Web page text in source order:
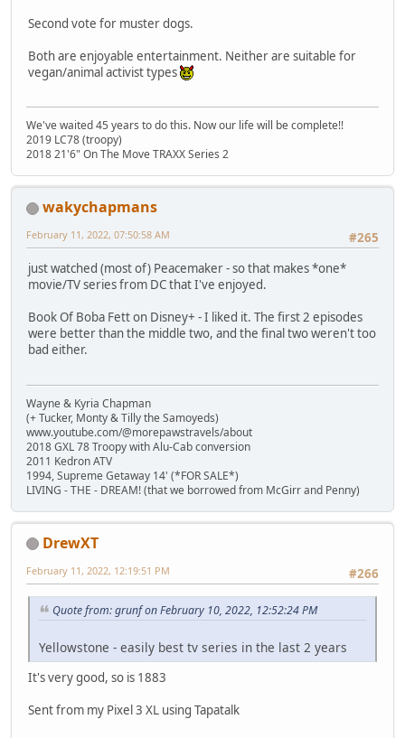
Second vote for muster dogs.
Both are enjoyable entertainment. Neither are suitable for
vegan/animal activist types
We've waited 45 years to do this. Now our life will be complete!!
2019 LC78 (troopy)
2018 21'6" On The Move TRAXX Series 2
wakychapmans
#265
February 11, 2022, 07:50:58 AM
just watched (most of) Peacemaker - so that makes *one*
movie/TV series from DC that I've enjoyed.
Book Of Boba Fett on Disney+ - I liked it. The first 2 episodes
were better than the middle two, and the final two weren't too
bad either.
Wayne & Kyria Chapman
(+ Tucker, Monty & Tilly the Samoyeds)
www.youtube.com/@morepawstravels/about
2018 GXL 78 Troopy with Alu-Cab conversion
2011 Kedron ATV
1994, Supreme Getaway 14' (*FOR SALE*)
LIVING - THE - DREAM! (that we borrowed from McGirr and Penny)
DrewXT
#266
February 11, 2022, 12:19:51 PM
Quote from: grunf on February 10, 2022, 12:52:24 PM
Yellowstone - easily best tv series in the last 2 years
It's very good, so is 1883
Sent from my Pixel 3 XL using Tapatalk